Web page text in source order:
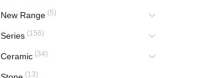
New Range (5)
Series (156)
Ceramic (34)
(13)